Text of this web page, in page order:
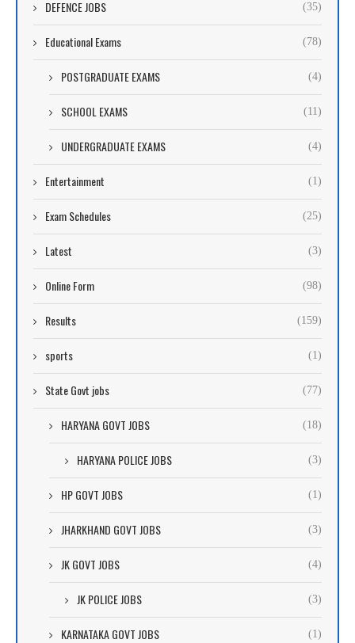
DEFENCE JOBS (35)
Educational Exams (78)
POSTGRADUATE EXAMS (4)
SCHOOL EXAMS (11)
UNDERGRADUATE EXAMS (4)
Entertainment (1)
Exam Schedules (25)
Latest (3)
Online Form (98)
Results (159)
sports (1)
State Govt jobs (77)
HARYANA GOVT JOBS (18)
HARYANA POLICE JOBS (3)
HP GOVT JOBS (1)
JHARKHAND GOVT JOBS (3)
JK GOVT JOBS (4)
JK POLICE JOBS (3)
KARNATAKA GOVT JOBS (1)